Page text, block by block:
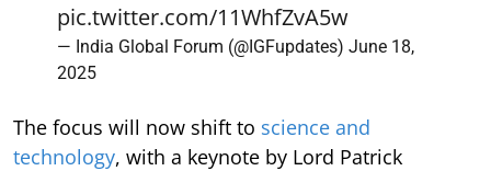
pic.twitter.com/11WhfZvA5w
— India Global Forum (@IGFupdates) June 18,
2025
The focus will now shift to science and
technology, with a keynote by Lord Patrick